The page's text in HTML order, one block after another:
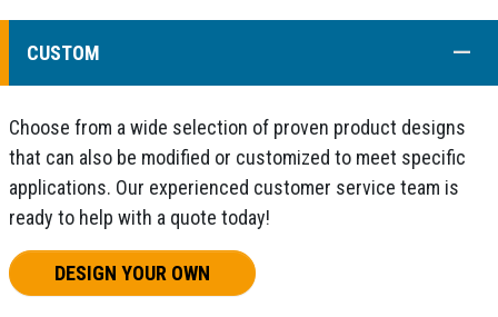
CUSTOM
Choose from a wide selection of proven product designs
that can also be modified or customized to meet specific
applications. Our experienced customer service team is
ready to help with a quote today!
DESIGN YOUR OWN